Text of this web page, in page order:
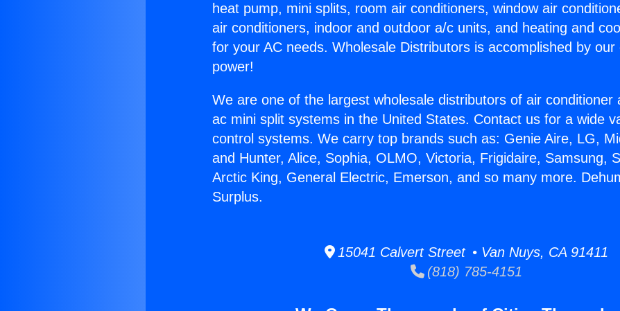
heat pump, mini splits, room air conditioners, window air
air conditioners, indoor and outdoor a/c units, and heating and
for your AC needs. Wholesale Distributors is accomplished by our
power!
We are one of the largest wholesale distributors of air conditioner
ac mini split systems in the United States. Contact us for a wide
control systems. We carry top brands such as: Genie Aire, LG,
and Hunter, Alice, Sophia, OLMO, Victoria, Frigidaire, Samsung,
Arctic King, General Electric, Emerson, and so many more.
Surplus.
15041 Calvert Street • Van Nuys, CA 91411
(818) 785-4151